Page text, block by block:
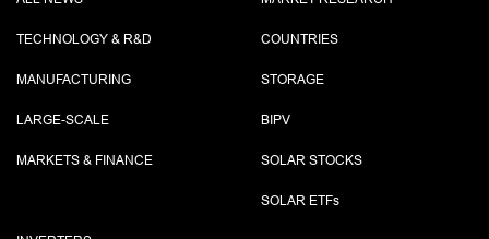
TECHNOLOGY & R&D
MANUFACTURING
LARGE-SCALE
MARKETS & FINANCE
COUNTRIES
STORAGE
BIPV
SOLAR STOCKS
SOLAR ETFs